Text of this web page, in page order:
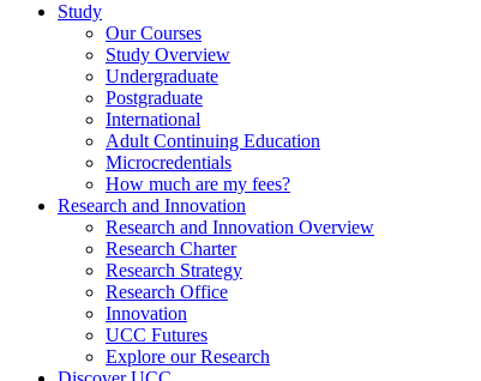
Study
Our Courses
Study Overview
Undergraduate
Postgraduate
International
Adult Continuing Education
Microcredentials
How much are my fees?
Research and Innovation
Research and Innovation Overview
Research Charter
Research Strategy
Research Office
Innovation
UCC Futures
Explore our Research